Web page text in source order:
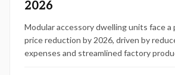
2026
Modular accessory dwelling units face a
price reduction by 2026, driven by
expenses and streamlined factory